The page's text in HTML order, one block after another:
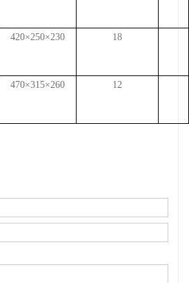
420×250×230 18
470×315×260 12